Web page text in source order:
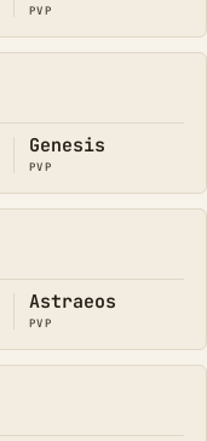
PVP
Genesis
PVP
Astraeos
PVP